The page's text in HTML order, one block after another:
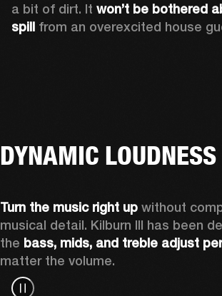
a bit of dirt. It won’t be bothered
spill from an overexcited house
DYNAMIC LOUDNESS
Turn the music right up without
musical detail. Kilburn III has been
the bass, mids, and treble adjust
matter the volume.